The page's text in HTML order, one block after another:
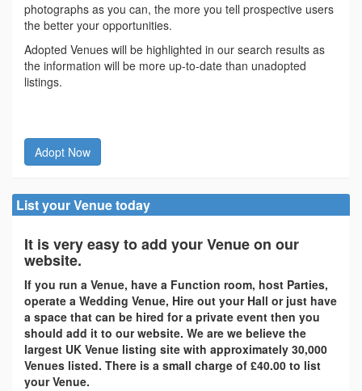
photographs as you can, the more you tell prospective users
the better your opportunities.
Adopted Venues will be highlighted in our search results as
the information will be more up-to-date than unadopted
listings.
Adopt Now
List your Venue today
It is very easy to add your Venue on our
website.
If you run a Venue, have a Function room, host Parties,
operate a Wedding Venue, Hire out your Hall or just have
a space that can be hired for a private event then you
should add it to our website. We are we believe the
largest UK Venue listing site with approximately 30,000
Venues listed. There is a small charge of £40.00 to list
your Venue.